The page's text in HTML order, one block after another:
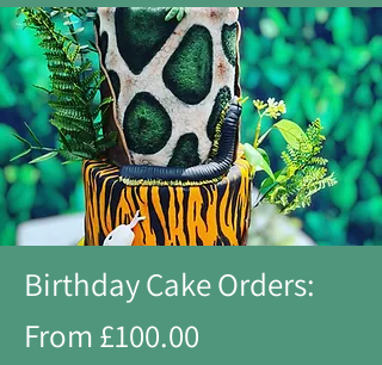
Birthday Cake Orders:
From £100.00​